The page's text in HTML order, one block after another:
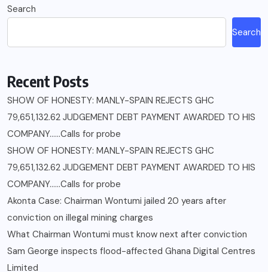
Search
Search
Recent Posts
SHOW OF HONESTY: MANLY-SPAIN REJECTS GHC
79,651,132.62 JUDGEMENT DEBT PAYMENT AWARDED TO HIS
COMPANY……Calls for probe
SHOW OF HONESTY: MANLY-SPAIN REJECTS GHC
79,651,132.62 JUDGEMENT DEBT PAYMENT AWARDED TO HIS
COMPANY……Calls for probe
Akonta Case: Chairman Wontumi jailed 20 years after
conviction on illegal mining charges
What Chairman Wontumi must know next after conviction
Sam George ‎inspects flood-affected Ghana Digital Centres
Limited